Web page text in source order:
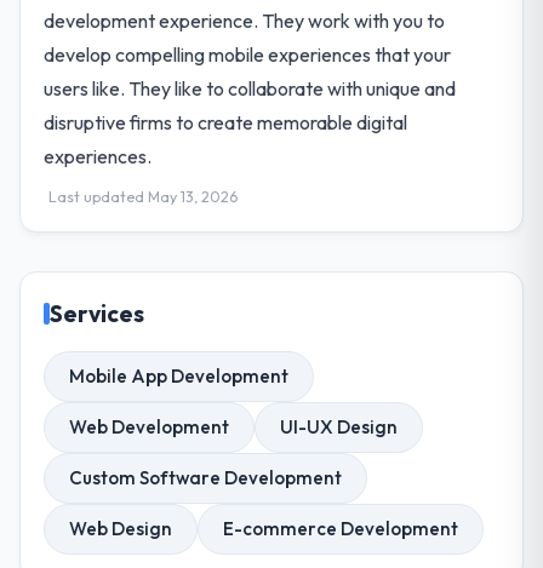
development experience. They work with you to
develop compelling mobile experiences that your
users like. They like to collaborate with unique and
disruptive firms to create memorable digital
experiences.
Last updated May 13, 2026
Services
Mobile App Development
Web Development UI-UX Design
Custom Software Development
Web Design E-commerce Development